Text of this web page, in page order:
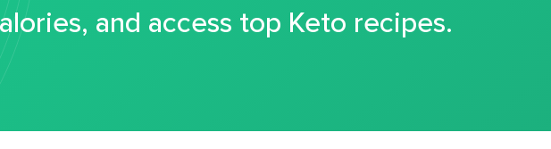
and access top Keto recipes.